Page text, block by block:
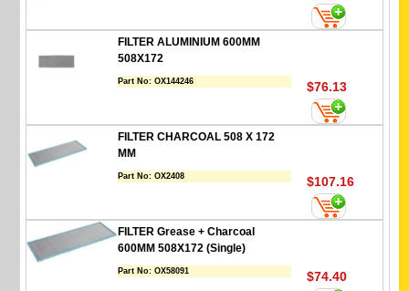
FILTER ALUMINIUM 600MM
508X172
Part No:OX144246 $76.13
FILTER CHARCOAL 508 X 172
MM
Part No:OX2408 $107.16
FILTER Grease + Charcoal
600MM 508X172 (Single)
Part No:OX58091 $74.40